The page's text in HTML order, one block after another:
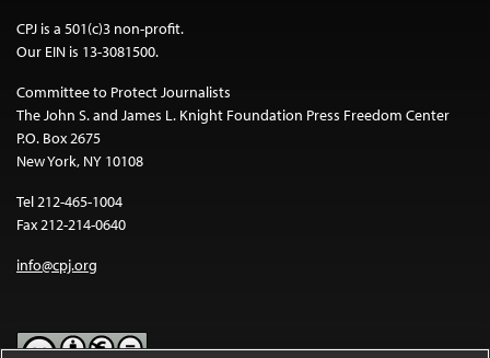
CPJ is a 501(c)3 non-profit.
Our EIN is 13-3081500.
Committee to Protect Journalists
The John S. and James L. Knight Foundation Press Freedom Center
P.O. Box 2675
New York, NY 10108
Tel 212-465-1004
Fax 212-214-0640
info@cpj.org